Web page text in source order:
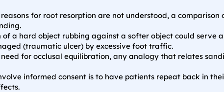
for root resorption are not understood, a
of a hard object rubbing against a softer object could serve
(traumatic ulcer) by excessive foot traffic.
for occlusal equilibration, any analogy that relates
informed consent is to have patients repeat back in